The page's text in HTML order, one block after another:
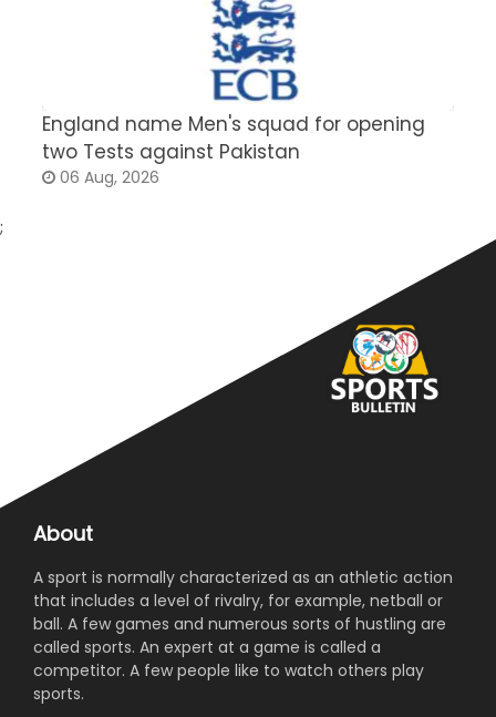
England name Men's squad for opening
two Tests against Pakistan
06 Aug, 2026
;
About
A sport is normally characterized as an athletic action
that includes a level of rivalry, for example, netball or
ball. A few games and numerous sorts of hustling are
called sports. An expert at a game is called a
competitor. A few people like to watch others play
sports.